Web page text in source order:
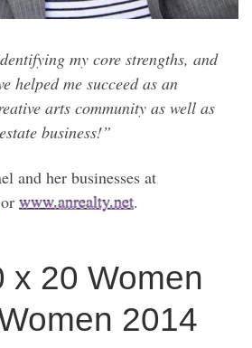
my core strengths, and
helped me succeed as an
arts community as well as
business!”
and her businesses at
or www.anrealty.net.
x 20 Women
2014